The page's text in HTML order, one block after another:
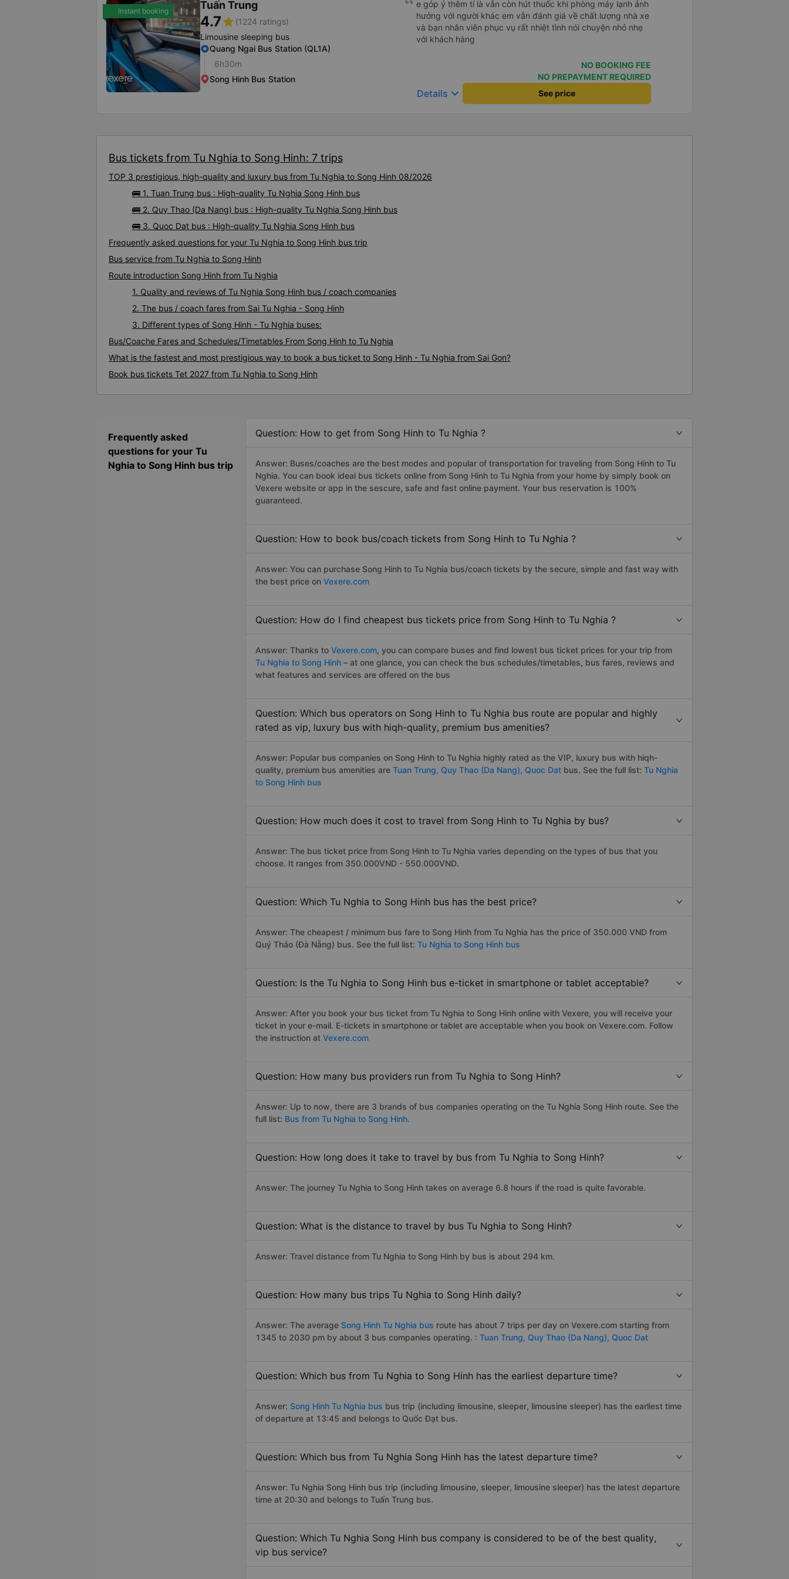
친절하시구요, 버스 안에서 담배 안피시구요. 다른 승객들도 버스
안에서 담배피는 사람 없어요 휴게소에 들렀다 갈때도 저 있는지
없는지 체크해보고 출발하시네요. 다만 키173 기준 다리를 쭉 펴
지는 못해요. 뭐 전 새우자세가 편해서 불만은 없었습니다 : )
Instant booking Tuấn Trung
4.7star (1224 ratings)
Limousine sleeping bus
Quang Ngai Bus Station (QL1A)
6h30m
Song Hinh Bus Station
e góp ý thêm tí là vẫn còn hút thuốc khi phòng máy lạnh ảnh
hưởng với người khác em vẫn đánh giá về chất lượng nhà xe
và bạn nhân viên phục vụ rất nhiệt tình nói chuyện nhỏ nhẹ
với khách hàng
NO BOOKING FEE
NO PREPAYMENT REQUIRED
Details keyboard_arrow_down See price
Bus tickets from Tu Nghia to Song Hinh: 7 trips
TOP 3 prestigious, high-quality and luxury bus from Tu Nghia to Song Hinh 08/2026
🚌 1. Tuan Trung bus : High-quality Tu Nghia Song Hinh bus
🚌 2. Quy Thao (Da Nang) bus : High-quality Tu Nghia Song Hinh bus
🚌 3. Quoc Dat bus : High-quality Tu Nghia Song Hinh bus
Frequently asked questions for your Tu Nghia to Song Hinh bus trip
Bus service from Tu Nghia to Song Hinh
Route introduction Song Hinh from Tu Nghia
1. Quality and reviews of Tu Nghia Song Hinh bus / coach companies
2. The bus / coach fares from Sai Tu Nghia - Song Hinh
3. Different types of Song Hinh - Tu Nghia buses:
Bus/Coache Fares and Schedules/Timetables From Song Hinh to Tu Nghia
What is the fastest and most prestigious way to book a bus ticket to Song Hinh - Tu Nghia from Sai Gon?
Book bus tickets Tet 2027 from Tu Nghia to Song Hinh
Frequently asked
questions for your Tu
Nghia to Song Hinh bus trip
Question: How to get from Song Hinh to Tu Nghia ?
Answer: Buses/coaches are the best modes and popular of transportation for traveling from Song Hinh to Tu
Nghia. You can book ideal bus tickets online from Song Hinh to Tu Nghia from your home by simply book on
Vexere website or app in the sescure, safe and fast online payment. Your bus reservation is 100%
guaranteed.
Question: How to book bus/coach tickets from Song Hinh to Tu Nghia ?
Answer: You can purchase Song Hinh to Tu Nghia bus/coach tickets by the secure, simple and fast way with
the best price on Vexere.com
Question: How do I find cheapest bus tickets price from Song Hinh to Tu Nghia ?
Answer: Thanks to Vexere.com, you can compare buses and find lowest bus ticket prices for your trip from
Tu Nghia to Song Hinh – at one glance, you can check the bus schedules/timetables, bus fares, reviews and
what features and services are offered on the bus
Question: Which bus operators on Song Hinh to Tu Nghia bus route are popular and highly
rated as vip, luxury bus with hiqh-quality, premium bus amenities?
Answer: Popular bus companies on Song Hinh to Tu Nghia highly rated as the VIP, luxury bus with hiqh-
quality, premium bus amenities are Tuan Trung, Quy Thao (Da Nang), Quoc Dat bus. See the full list: Tu Nghia
to Song Hinh bus
Question: How much does it cost to travel from Song Hinh to Tu Nghia by bus?
Answer: The bus ticket price from Song Hinh to Tu Nghia varies depending on the types of bus that you
choose. It ranges from 350.000VND - 550.000VND.
Question: Which Tu Nghia to Song Hinh bus has the best price?
Answer: The cheapest / minimum bus fare to Song Hinh from Tu Nghia has the price of 350.000 VND from
Quý Thảo (Đà Nẵng) bus. See the full list: Tu Nghia to Song Hinh bus
Question: Is the Tu Nghia to Song Hinh bus e-ticket in smartphone or tablet acceptable?
Answer: After you book your bus ticket from Tu Nghia to Song Hinh online with Vexere, you will receive your
ticket in your e-mail. E-tickets in smartphone or tablet are acceptable when you book on Vexere.com. Follow
the instruction at Vexere.com
Question: How many bus providers run from Tu Nghia to Song Hinh?
Answer: Up to now, there are 3 brands of bus companies operating on the Tu Nghia Song Hinh route. See the
full list: Bus from Tu Nghia to Song Hinh.
Question: How long does it take to travel by bus from Tu Nghia to Song Hinh?
Answer: The journey Tu Nghia to Song Hinh takes on average 6.8 hours if the road is quite favorable.
Question: What is the distance to travel by bus Tu Nghia to Song Hinh?
Answer: Travel distance from Tu Nghia to Song Hinh by bus is about 294 km.
Question: How many bus trips Tu Nghia to Song Hinh daily?
Answer: The average Song Hinh Tu Nghia bus route has about 7 trips per day on Vexere.com starting from
1345 to 2030 pm by about 3 bus companies operating. : Tuan Trung, Quy Thao (Da Nang), Quoc Dat
Question: Which bus from Tu Nghia to Song Hinh has the earliest departure time?
Answer: Song Hinh Tu Nghia bus bus trip (including limousine, sleeper, limousine sleeper) has the earliest time
of departure at 13:45 and belongs to Quốc Đạt bus.
Question: Which bus from Tu Nghia Song Hinh has the latest departure time?
Answer: Tu Nghia Song Hinh bus trip (including limousine, sleeper, limousine sleeper) has the latest departure
time at 20:30 and belongs to Tuấn Trung bus.
Question: Which Tu Nghia Song Hinh bus company is considered to be of the best quality,
vip bus service?